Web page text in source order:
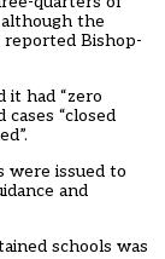
the
Bishop-
it had “zero
“closed
were issued to
and
schools was